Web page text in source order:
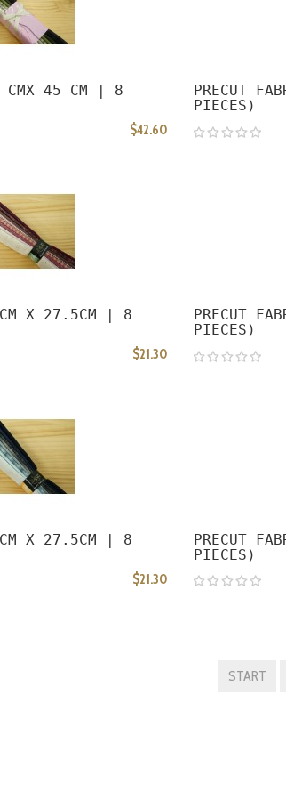
CMX 45 CM | 8
$42.60
PRECUT
PIECES)
X 27.5CM | 8
$21.30
PRECUT
PIECES)
X 27.5CM | 8
$21.30
PRECUT
PIECES)
START